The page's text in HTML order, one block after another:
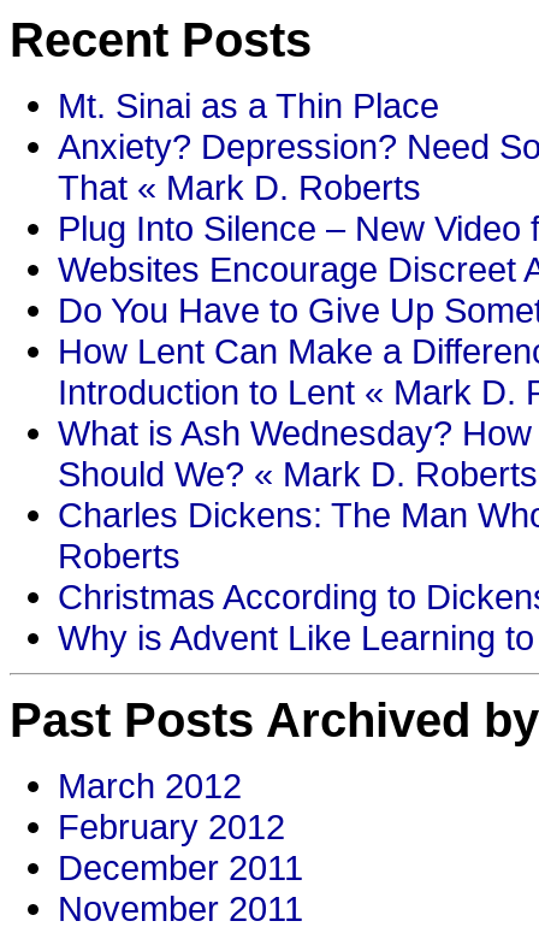
Recent Posts
Mt. Sinai as a Thin Place
Anxiety? Depression? Need
That « Mark D. Roberts
Plug Into Silence – New
Websites Encourage Discreet
Do You Have to Give Up
How Lent Can Make a
Introduction to Lent « Mark D.
What is Ash Wednesday?
Should We? « Mark D. Roberts
Charles Dickens: The Man
Roberts
Christmas According to
Why is Advent Like Learning
Past Posts Archived
March 2012
February 2012
December 2011
November 2011